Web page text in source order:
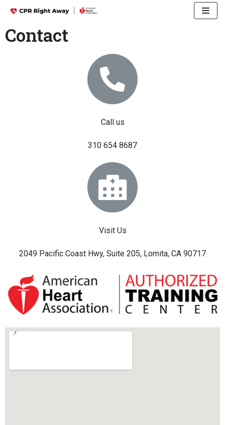
Skip
to
Contact
Call us
310 654 8687
Visit Us
2049 Pacific Coast Hwy, Suite 205, Lomita, CA 90717